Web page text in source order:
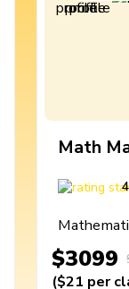
Math
$3099
($21 per